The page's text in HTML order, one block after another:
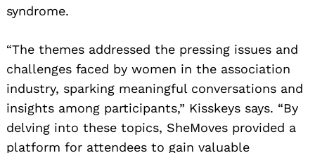
syndrome.
“The themes addressed the pressing issues and
challenges faced by women in the association
industry, sparking meaningful conversations and
insights among participants,” Kisskeys says. “By
delving into these topics, SheMoves provided a
platform for attendees to gain valuable